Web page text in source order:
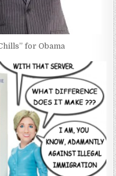
for Obama